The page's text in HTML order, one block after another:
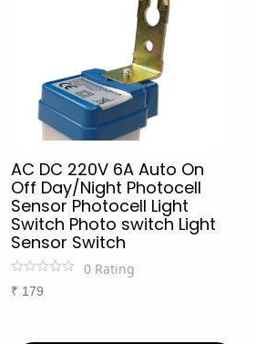
AC DC 220V 6A Auto On
Off Day/Night Photocell
Sensor Photocell Light
Switch Photo switch Light
Sensor Switch
0 Rating
₹ 179